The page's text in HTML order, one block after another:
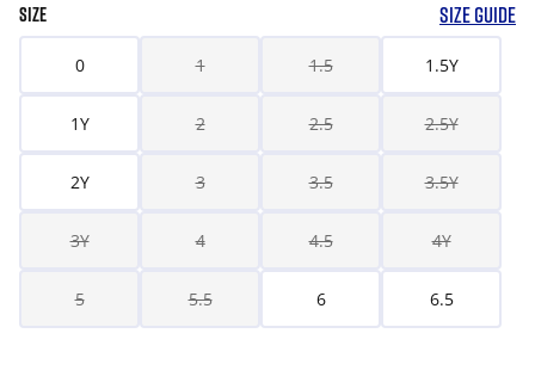
SIZE SIZE GUIDE
0 1 1.5 1.5Y
1Y 2 2.5 2.5Y
2Y 3 3.5 3.5Y
3Y 4 4.5 4Y
5 5.5 6 6.5